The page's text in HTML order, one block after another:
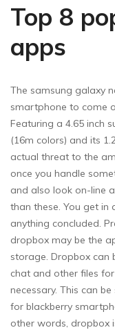
Top 8
apps
The samsung galaxy
smartphone to come
Featuring a 4.65 inch
(16m colors) and its
actual threat to the
once you handle
and also look on-line
than these. You get in
anything concluded.
dropbox may be the
storage. Dropbox can
chat and other files
necessary. This can
for blackberry
other words, dropbox